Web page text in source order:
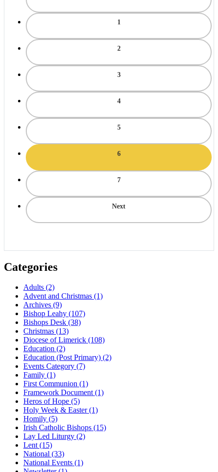
1
2
3
4
5
6
7
Next
Categories
Adults (2)
Advent and Christmas (1)
Archives (9)
Bishop Leahy (107)
Bishops Desk (38)
Christmas (13)
Diocese of Limerick (108)
Education (2)
Education (Post Primary) (2)
Events Category (7)
Family (1)
First Communion (1)
Framework Document(1)
Heros of Hope (5)
Holy Week & Easter(1)
Homily (5)
Irish Catholic Bishops (15)
Lay Led Liturgy (2)
Lent(15)
National (33)
National Events (1)